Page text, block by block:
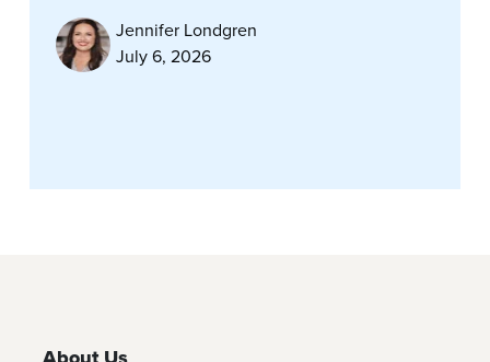
Jennifer Londgren
July 6, 2026